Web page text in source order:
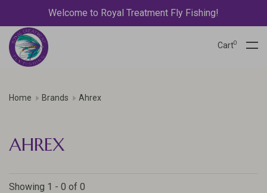
Welcome to Royal Treatment Fly Fishing!
Cart0
Home Brands Ahrex
AHREX
Showing 1 - 0 of 0